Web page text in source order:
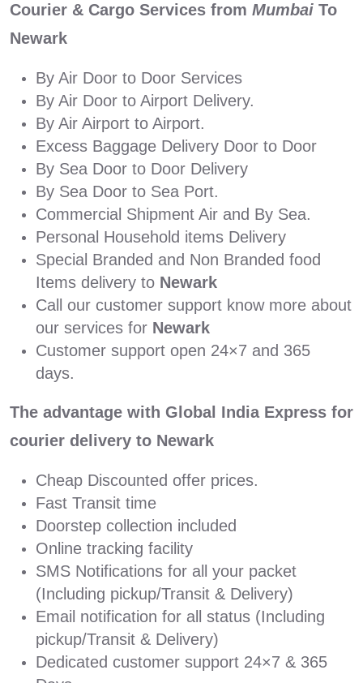
Courier & Cargo Services from Mumbai To
Newark
By Air Door to Door Services
By Air Door to Airport Delivery.
By Air Airport to Airport.
Excess Baggage Delivery Door to Door
By Sea Door to Door Delivery
By Sea Door to Sea Port.
Commercial Shipment Air and By Sea.
Personal Household items Delivery
Special Branded and Non Branded food
Items delivery to Newark
Call our customer support know more about
our services for Newark
Customer support open 24×7 and 365
days.
The advantage with Global India Express for
courier delivery to Newark
Cheap Discounted offer prices.
Fast Transit time
Doorstep collection included
Online tracking facility
SMS Notifications for all your packet
(Including pickup/Transit & Delivery)
Email notification for all status (Including
pickup/Transit & Delivery)
Dedicated customer support 24×7 & 365